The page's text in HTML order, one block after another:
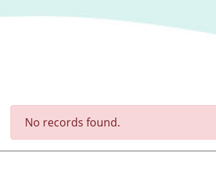
No records found.